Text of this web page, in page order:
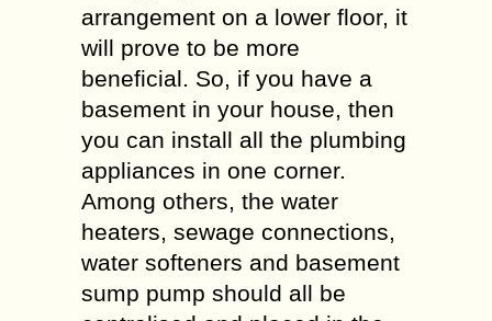
arrangement on a lower floor, it
will prove to be more
beneficial. So, if you have a
basement in your house, then
you can install all the plumbing
appliances in one corner.
Among others, the water
heaters, sewage connections,
water softeners and basement
sump pump should all be